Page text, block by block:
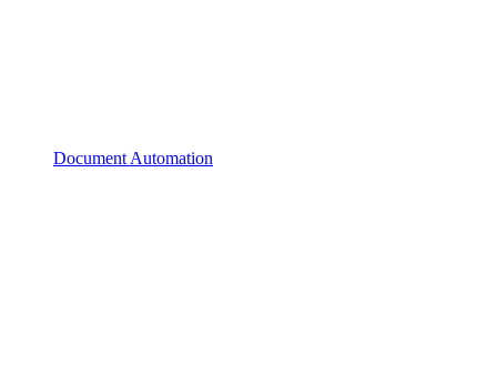
Document Automation